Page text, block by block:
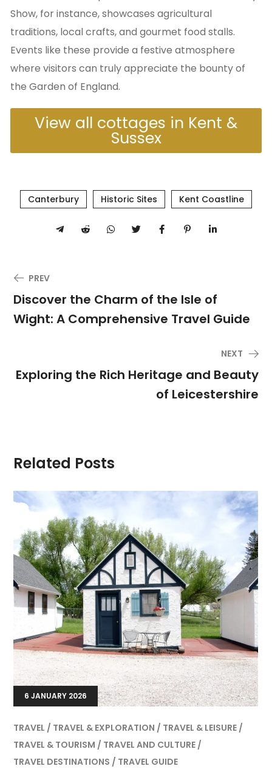
Show, for instance, showcases agricultural
traditions, local crafts, and gourmet food stalls.
Events like these provide a festive atmosphere
where visitors can truly appreciate the bounty of
the Garden of England.
View all cottages in Kent &
Sussex
Canterbury Historic Sites Kent Coastline
PREV
Discover the Charm of the Isle of
Wight: A Comprehensive Travel Guide
NEXT
Exploring the Rich Heritage and Beauty
of Leicestershire
Related Posts
6 JANUARY 2026
TRAVEL TRAVEL & EXPLORATION
TRAVEL & LEISURE
TRAVEL & TOURISM
TRAVEL AND CULTURE
TRAVEL DESTINATIONS
TRAVEL GUIDE